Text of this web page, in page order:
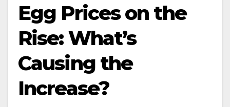
Egg Prices on the
Rise: What’s
Causing the
Increase?